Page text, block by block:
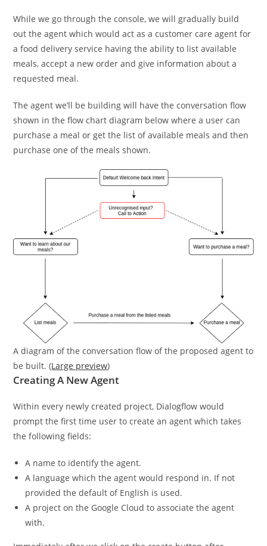
While we go through the console, we will gradually build
out the agent which would act as a customer care agent for
a food delivery service having the ability to list available
meals, accept a new order and give information about a
requested meal.
The agent we’ll be building will have the conversation flow
shown in the flow chart diagram below where a user can
purchase a meal or get the list of available meals and then
purchase one of the meals shown.
A diagram of the conversation flow of the proposed agent to
be built. (Large preview)
Creating A New Agent
Within every newly created project, Dialogflow would
prompt the first time user to create an agent which takes
the following fields:
A name to identify the agent.
A language which the agent would respond in. If not
provided the default of English is used.
A project on the Google Cloud to associate the agent
with.